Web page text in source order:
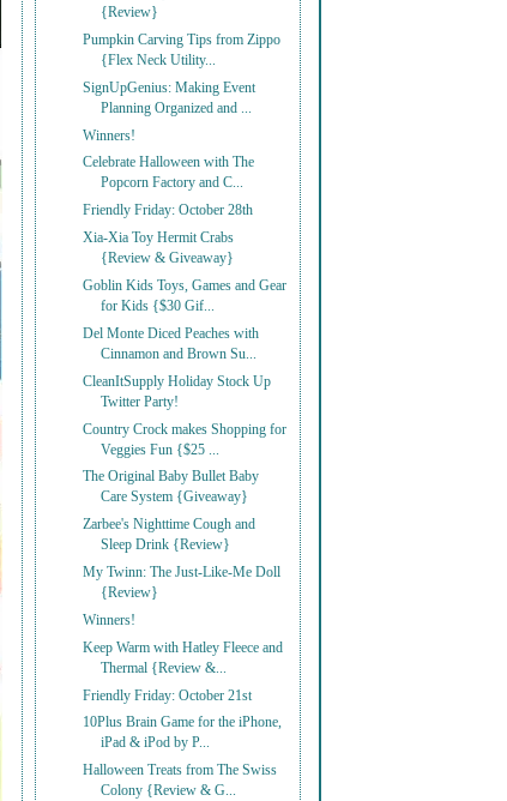
{Review}
Pumpkin Carving Tips from Zippo
{Flex Neck Utility...
SignUpGenius: Making Event
Planning Organized and ...
Winners!
Celebrate Halloween with The
Popcorn Factory and C...
Friendly Friday: October 28th
Xia-Xia Toy Hermit Crabs
{Review & Giveaway}
Goblin Kids Toys, Games and Gear
for Kids {$30 Gif...
Del Monte Diced Peaches with
Cinnamon and Brown Su...
CleanItSupply Holiday Stock Up
Twitter Party!
Country Crock makes Shopping for
Veggies Fun {$25 ...
The Original Baby Bullet Baby
Care System {Giveaway}
Zarbee's Nighttime Cough and
Sleep Drink {Review}
My Twinn: The Just-Like-Me Doll
{Review}
Winners!
Keep Warm with Hatley Fleece and
Thermal {Review &...
Friendly Friday: October 21st
10Plus Brain Game for the iPhone,
iPad & iPod by P...
Halloween Treats from The Swiss
Colony {Review & G...